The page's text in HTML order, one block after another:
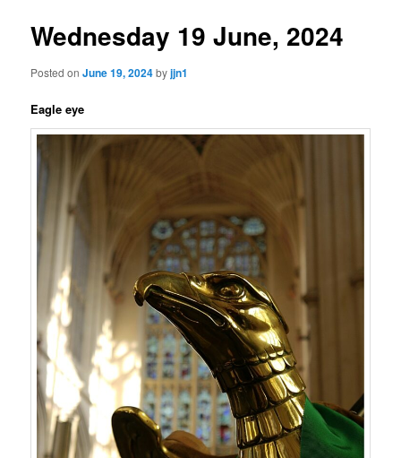
Wednesday 19 June, 2024
Posted onJune 19, 2024byjjn1
Eagle eye